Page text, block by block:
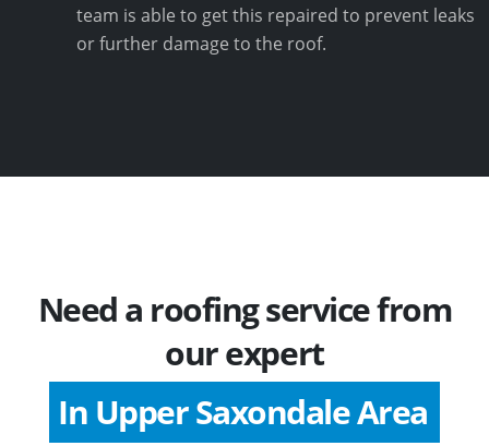
team is able to get this repaired to prevent leaks
or further damage to the roof.
Need a roofing service from
our expert
In Upper Saxondale Area